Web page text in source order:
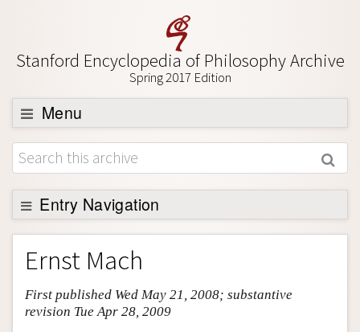
Stanford Encyclopedia of Philosophy Archive
Spring 2017 Edition
Menu
Browse
About
Support SEP
Entry Navigation
Entry Contents
Bibliography
Academic Tools
Friends PDF Preview
Ernst Mach
First published Wed May 21, 2008; substantive
revision Tue Apr 28, 2009